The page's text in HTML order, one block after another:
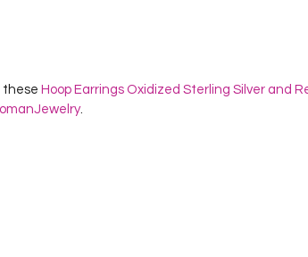
these Hoop Earrings Oxidized Sterling Silver and
.